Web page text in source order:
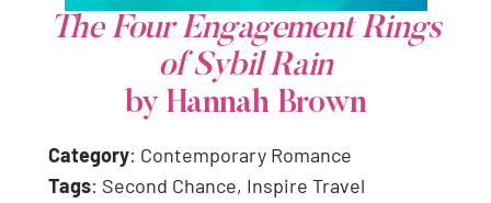
The Four Engagement Rings
of Sybil Rain
by Hannah Brown
Category: Contemporary Romance
Tags: Second Chance, Inspire Travel